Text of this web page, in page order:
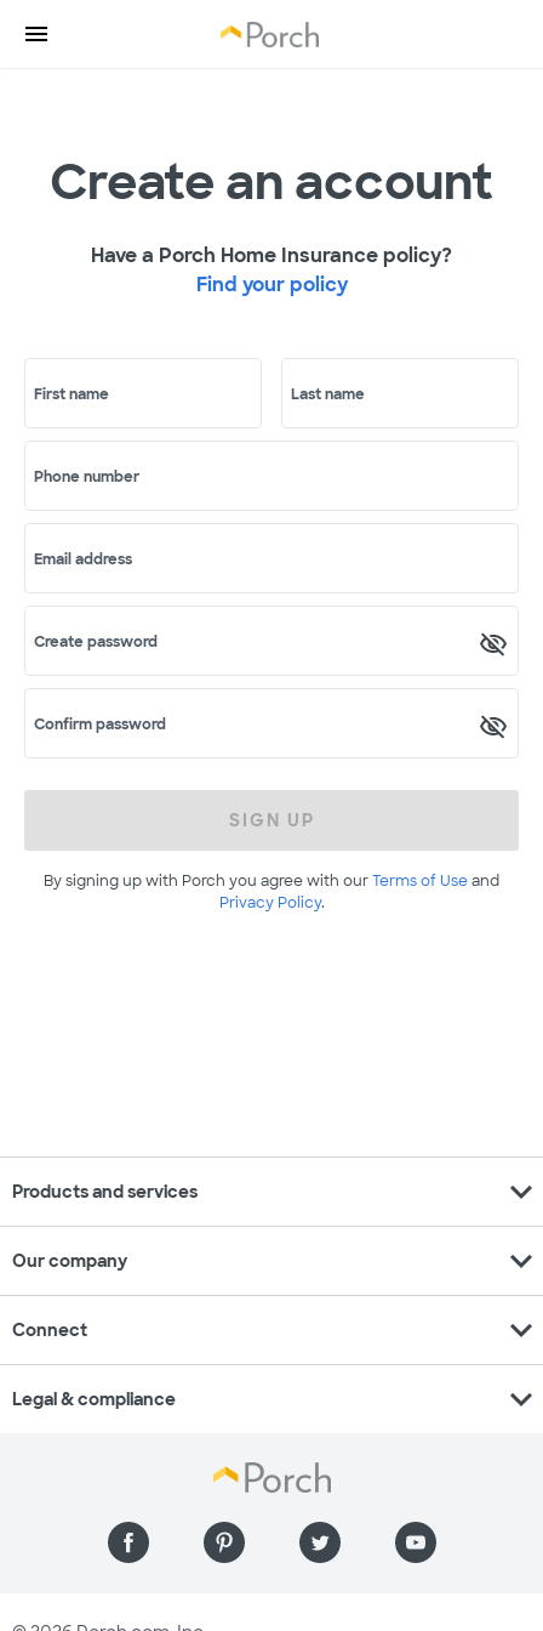
Create an account
Have a Porch Home Insurance policy?
Find your policy
First name Last name
Phone number
Email address
Create password
Confirm password
SIGN UP
By signing up with Porch you agree with ourTerms of Useand
Privacy Policy.
Products and services expand_more
Our company expand_more
Connect expand_more
Legal & compliance expand_more